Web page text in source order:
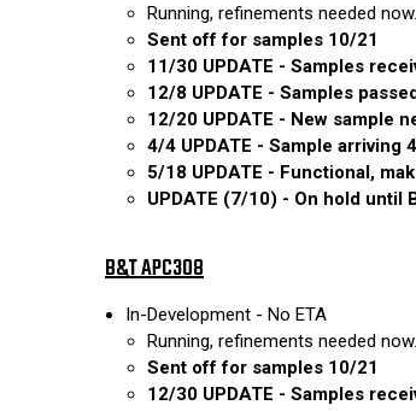
Running, refinements needed now.
Sent off for samples 10/21
11/30 UPDATE - Samples
12/8 UPDATE - Samples
12/20 UPDATE - New sample
4/4 UPDATE - Sample arriving
5/18 UPDATE - Functional,
UPDATE (7/10) - On hold
B&T APC308
In-Development - No ETA
Running, refinements needed now.
Sent off for samples 10/21
12/30 UPDATE - Samples